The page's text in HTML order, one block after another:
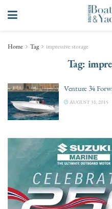
Home Tag impressive storage
Tag:
Venture 34
AUGUST 31, 2015